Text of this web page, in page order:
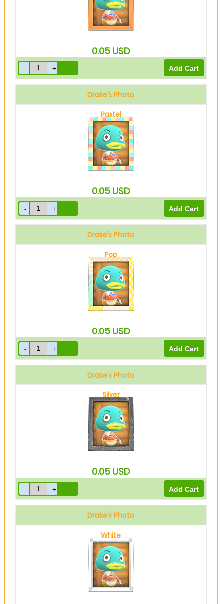
0.05 USD
Drake's Photo
Pastel
0.05 USD
Drake's Photo
Pop
0.05 USD
Drake's Photo
Silver
0.05 USD
Drake's Photo
White